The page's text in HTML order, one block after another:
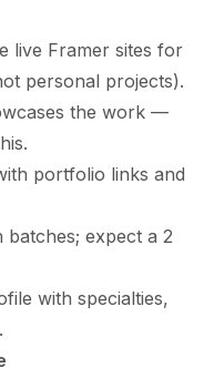
live Framer sites for
personal projects).
the work —
portfolio links and
batches; expect a 2
with specialties,